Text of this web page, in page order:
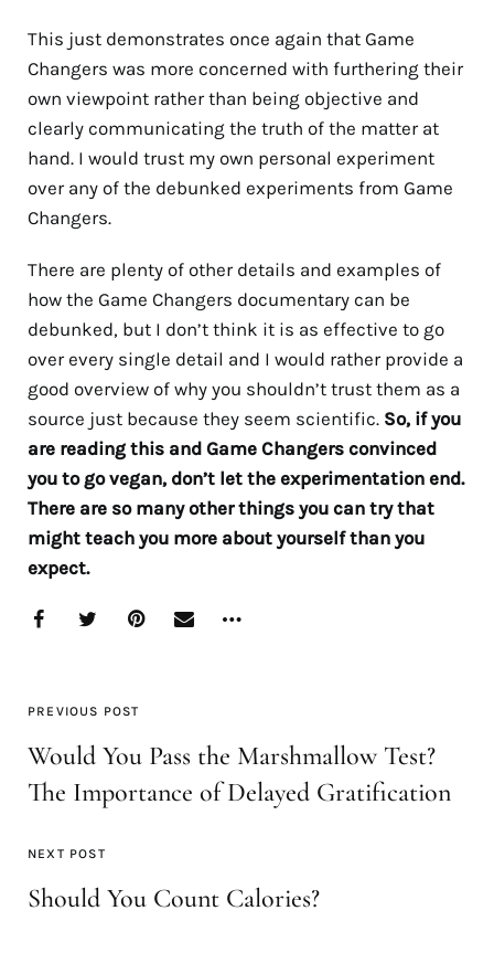
This just demonstrates once again that Game
Changers was more concerned with furthering their
own viewpoint rather than being objective and
clearly communicating the truth of the matter at
hand. I would trust my own personal experiment
over any of the debunked experiments from Game
Changers.
There are plenty of other details and examples of
how the Game Changers documentary can be
debunked, but I don’t think it is as effective to go
over every single detail and I would rather provide a
good overview of why you shouldn’t trust them as a
source just because they seem scientific. So, if you
are reading this and Game Changers convinced
you to go vegan, don’t let the experimentation end.
There are so many other things you can try that
might teach you more about yourself than you
expect.
PREVIOUS POST
Would You Pass the Marshmallow Test?
The Importance of Delayed Gratification
NEXT POST
Should You Count Calories?